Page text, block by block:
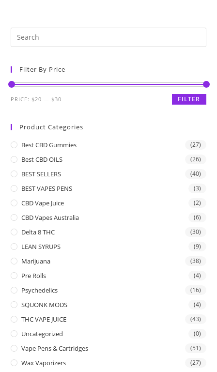
Filter By Price
FILTER
PRICE: $20 — $30
Product Categories
Best CBD Gummies (27)
Best CBD OILS (26)
BEST SELLERS (40)
BEST VAPES PENS (3)
CBD Vape Juice (2)
CBD Vapes Australia (6)
Delta 8 THC (30)
LEAN SYRUPS (9)
Marijuana (38)
Pre Rolls (4)
Psychedelics (16)
SQUONK MODS (4)
THC VAPE JUICE (43)
Uncategorized (0)
Vape Pens & Cartridges (51)
Wax Vaporizers (27)